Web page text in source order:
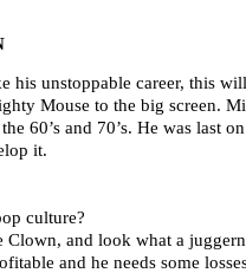
unstoppable career, this
Mouse to the big screen.
60’s and 70’s. He was last
it.
culture?
and look what a
and he needs some